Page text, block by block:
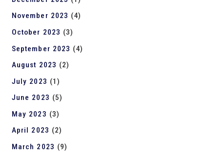
November 2023 (4)
October 2023 (3)
September 2023 (4)
August 2023 (2)
July 2023 (1)
June 2023 (5)
May 2023 (3)
April 2023 (2)
March 2023 (9)